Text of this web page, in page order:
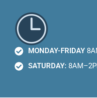
MONDAY-FRIDAY
SATURDAY: